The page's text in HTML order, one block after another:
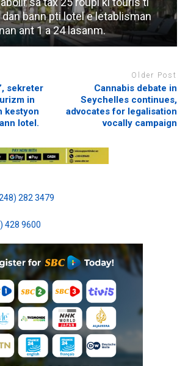
bann pti lotel e letablisman
ant 1 a 24 lasanm.
sekreter
in
kestyon
lotel.
Older Post
Cannabis debate in
Seychelles continues,
advocates for legalisation
vocally campaign
282 3479
428 9600